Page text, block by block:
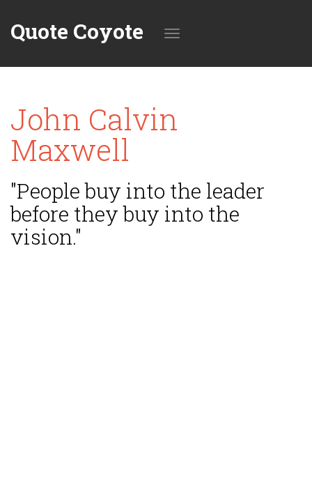
Quote Coyote
navigation
John Calvin
Maxwell
"People buy into the leader
before they buy into the
vision."